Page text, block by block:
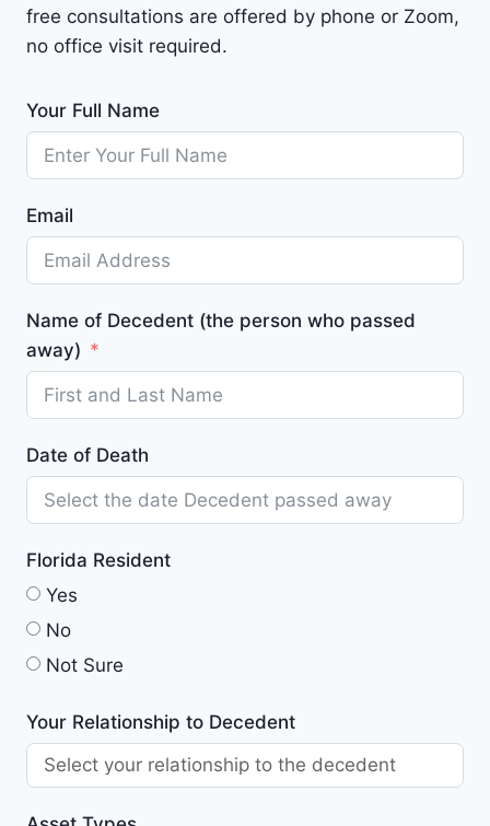
free consultations are offered by phone or Zoom,
no office visit required.
Your Full Name
Email
Name of Decedent (the person who passed
away)
Date of Death
Florida Resident
Yes
No
Not Sure
Your Relationship to Decedent